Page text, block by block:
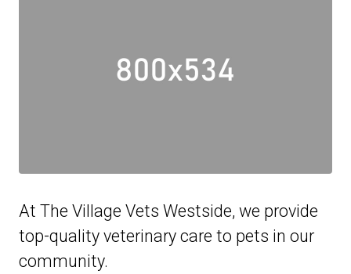
At The Village Vets Westside, we provide
top-quality veterinary care to pets in our
community.